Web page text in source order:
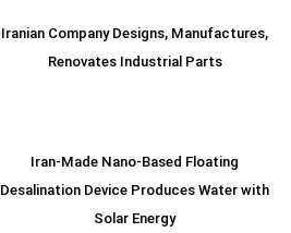
Iranian Company Designs, Manufactures,
Renovates Industrial Parts
Iran-Made Nano-Based Floating
Desalination Device Produces Water with
Solar Energy